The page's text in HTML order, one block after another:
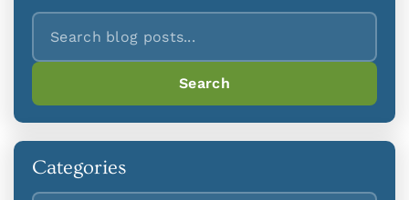
Search
Search
Categories